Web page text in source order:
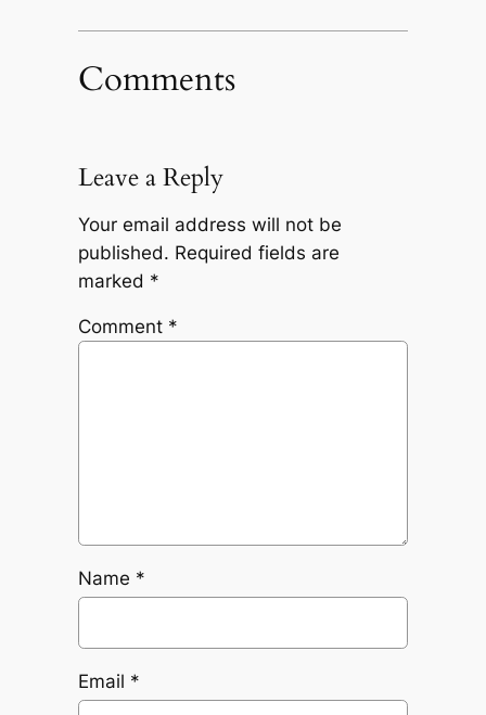
Comments
Leave a Reply
Your email address will not be
published. Required fields are
marked *
Comment *
Name *
Email *